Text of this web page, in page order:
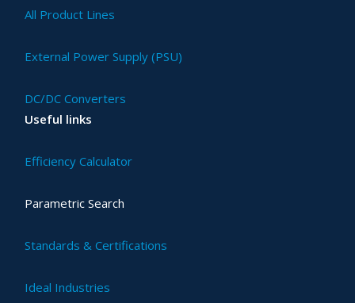
All Product Lines
External Power Supply (PSU)
DC/DC Converters
Useful links
Efficiency Calculator
Parametric Search
Standards & Certifications
Ideal Industries